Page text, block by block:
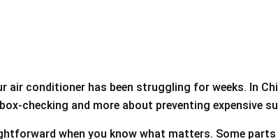
conditioner has been struggling for weeks. In
checking and more about preventing expensive
when you know what matters. Some